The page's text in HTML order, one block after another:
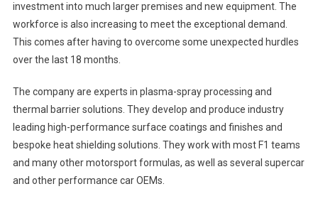
investment into much larger premises and new equipment. The
workforce is also increasing to meet the exceptional demand.
This comes after having to overcome some unexpected hurdles
over the last 18 months.
The company are experts in plasma-spray processing and
thermal barrier solutions. They develop and produce industry
leading high-performance surface coatings and finishes and
bespoke heat shielding solutions. They work with most F1 teams
and many other motorsport formulas, as well as several supercar
and other performance car OEMs.